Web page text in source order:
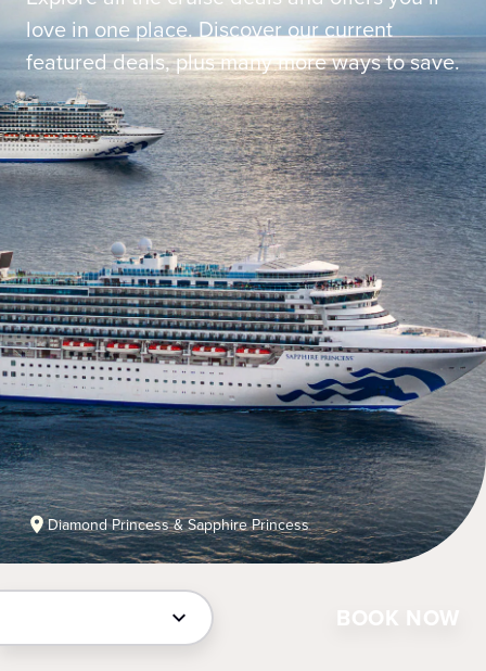
love in one place. Discover our current
featured deals, plus many more ways to save.
Diamond Princess & Sapphire Princess
BOOK NOW